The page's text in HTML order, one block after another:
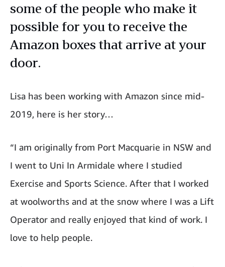
some of the people who make it
possible for you to receive the
Amazon boxes that arrive at your
door.
Lisa has been working with Amazon since mid-
2019, here is her story…
“I am originally from Port Macquarie in NSW and
I went to Uni In Armidale where I studied
Exercise and Sports Science. After that I worked
at woolworths and at the snow where I was a Lift
Operator and really enjoyed that kind of work. I
love to help people.